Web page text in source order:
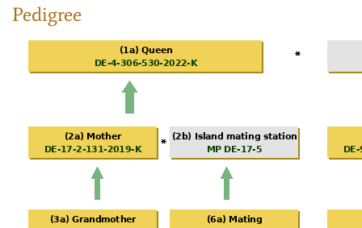
Pedigree